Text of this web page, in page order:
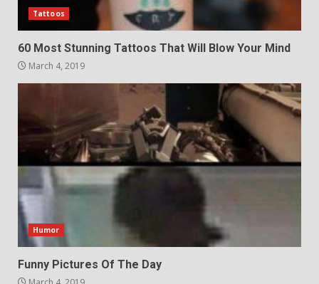
Tattoos
60 Most Stunning Tattoos That Will Blow Your Mind
March 4, 2019
Humor
Funny Pictures Of The Day